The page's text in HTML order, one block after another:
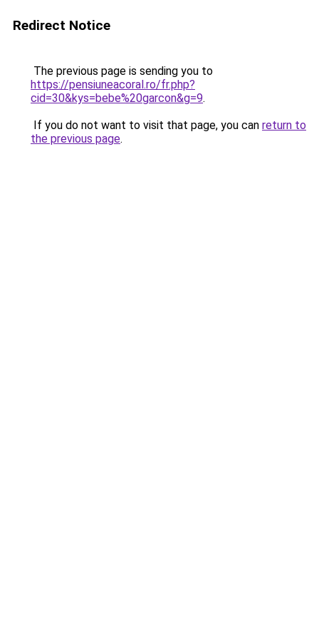
Redirect Notice
The previous page is sending you to
https://pensiuneacoral.ro/fr.php?
cid=30&kys=bebe%20garcon&g=9.
If you do not want to visit that page, you can return to
the previous page.